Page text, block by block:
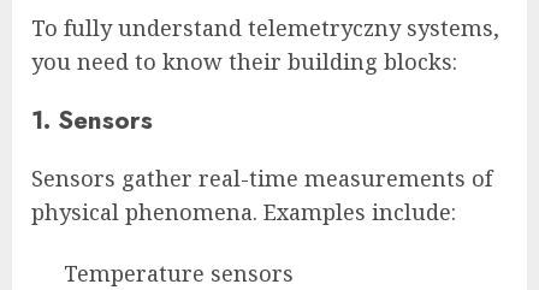
To fully understand telemetryczny systems,
you need to know their building blocks:
1. Sensors
Sensors gather real-time measurements of
physical phenomena. Examples include:
Temperature sensors